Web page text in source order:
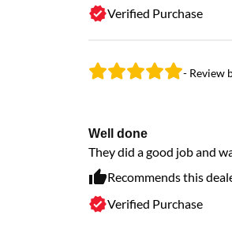
Verified Purchase
- Review
Well done
They did a good job and
Recommends this
Verified Purchase